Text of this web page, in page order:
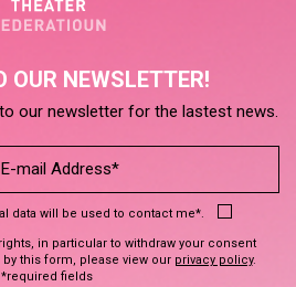
OUR NEWSLETTER!
our newsletter for the lastest news.
data will be used to contact me*.
in particular to withdraw your consent
this form, please view our privacy policy.
*required fields